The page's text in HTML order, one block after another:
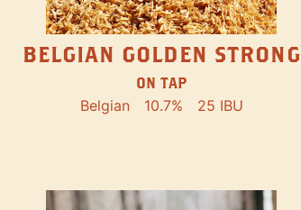
BELGIAN GOLDEN STRONG
ON TAP
Belgian 10.7% 25 IBU